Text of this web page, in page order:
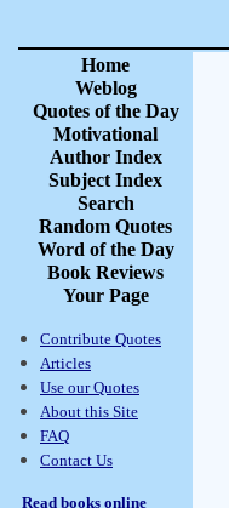
Home
Weblog
Quotes of the Day
Motivational
Author Index
Subject Index
Search
Random Quotes
Word of the Day
Book Reviews
Your Page
Contribute Quotes
Articles
Use our Quotes
About this Site
FAQ
Contact Us
Read books online